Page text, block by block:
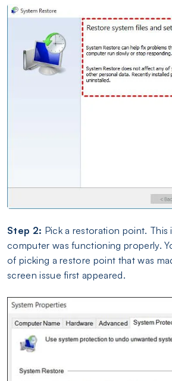
Step 2: Pick a restoration point. This
computer was functioning properly.
of picking a restore point that was
screen issue first appeared.